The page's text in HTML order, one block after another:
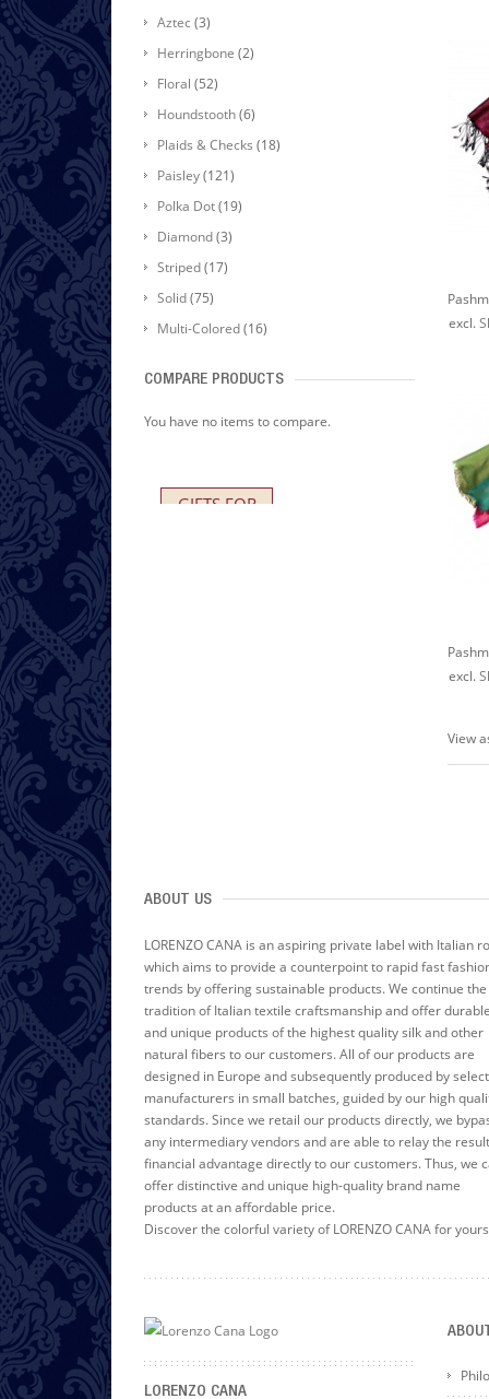
Aztec (3)
Herringbone (2)
Floral (52)
Houndstooth(6)
Plaids & Checks (18)
Paisley(121)
Polka Dot(19)
Diamond(3)
Striped(17)
Solid(75)
Multi-Colored(16)
COMPARE PRODUCTS
You have no items to compare.
GIFTS FOR
excl.
excl.
View
ABOUT US
LORENZO CANA is an aspiring private label with Italian
which aims to provide a counterpoint to rapid fast
trends by offering sustainable products. We continue the
tradition of Italian textile craftsmanship and offer durable
and unique products of the highest quality silk and other
natural fibers to our customers. All of our products are
designed in Europe and subsequently produced by
manufacturers in small batches, guided by our high
standards. Since we retail our products directly, we
any intermediary vendors and are able to relay the
financial advantage directly to our customers. Thus, we
offer distinctive and unique high-quality brand name
products at an affordable price.
Discover the colorful variety of LORENZO CANA for
LORENZO CANA